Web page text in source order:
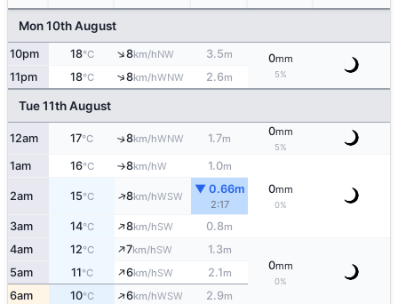
Mon 10th August
10pm 18°C ↑8km/hNW 3.5m 0mm
5%
11pm 18°C ↑8km/hWNW 2.6m
Tue 11th August
12am 17°C ↑8km/hWNW 1.7m
0mm
5%
1am 16°C ↑8km/hW 1.0m
0mm
0%
2am 15°C ↑8km/hWSW
▼ 0.66m
2:17
3am 14°C ↑8km/hSW 0.8m
4am 12°C ↑7km/hSW 1.3m
0mm
0%
5am 11°C ↑6km/hSW 2.1m
6am 10°C ↑6km/hWSW 2.9m